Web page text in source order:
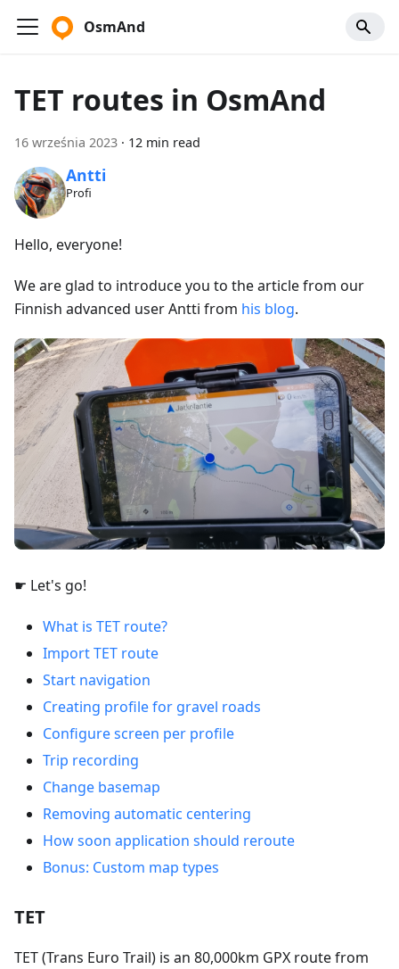
OsmAnd
TET routes in OsmAnd
16 września 2023 · 12 min read
Antti
Profi
Hello, everyone!
We are glad to introduce you to the article from our
Finnish advanced user Antti from his blog.
☛ Let's go!
What is TET route?
Import TET route
Start navigation
Creating profile for gravel roads
Configure screen per profile
Trip recording
Change basemap
Removing automatic centering
How soon application should reroute
Bonus: Custom map types
TET
TET (Trans Euro Trail) is an 80,000km GPX route from